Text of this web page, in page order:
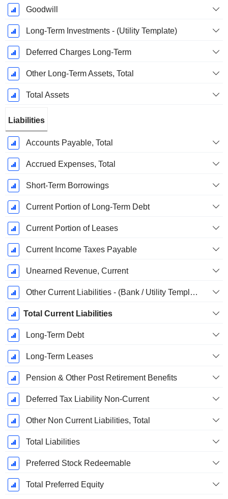
Goodwill
Long-Term Investments - (Utility Template)
Deferred Charges Long-Term
Other Long-Term Assets, Total
Total Assets
Liabilities
Accounts Payable, Total
Accrued Expenses, Total
Short-Term Borrowings
Current Portion of Long-Term Debt
Current Portion of Leases
Current Income Taxes Payable
Unearned Revenue, Current
Other Current Liabilities - (Bank / Utility Template)
Total Current Liabilities
Long-Term Debt
Long-Term Leases
Pension & Other Post Retirement Benefits
Deferred Tax Liability Non-Current
Other Non Current Liabilities, Total
Total Liabilities
Preferred Stock Redeemable
Total Preferred Equity